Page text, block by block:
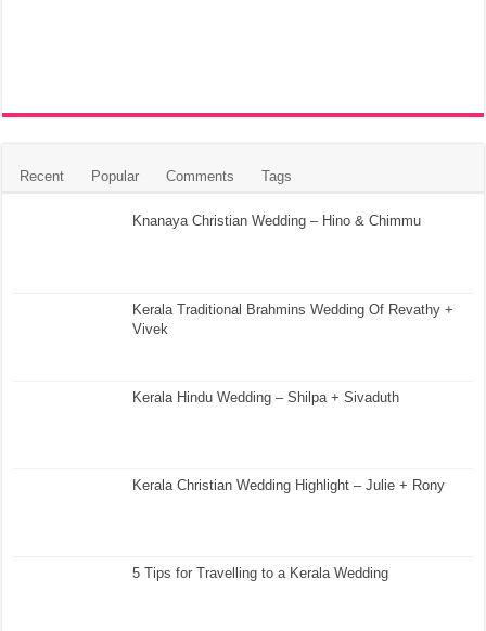
Recent Popular Comments Tags
Knanaya Christian Wedding – Hino & Chimmu
Kerala Traditional Brahmins Wedding Of Revathy +
Vivek
Kerala Hindu Wedding – Shilpa + Sivaduth
Kerala Christian Wedding Highlight – Julie + Rony
5 Tips for Travelling to a Kerala Wedding